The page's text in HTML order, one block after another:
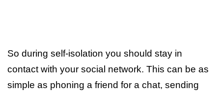
So during self-isolation you should stay in
contact with your social network. This can be as
simple as phoning a friend for a chat, sending